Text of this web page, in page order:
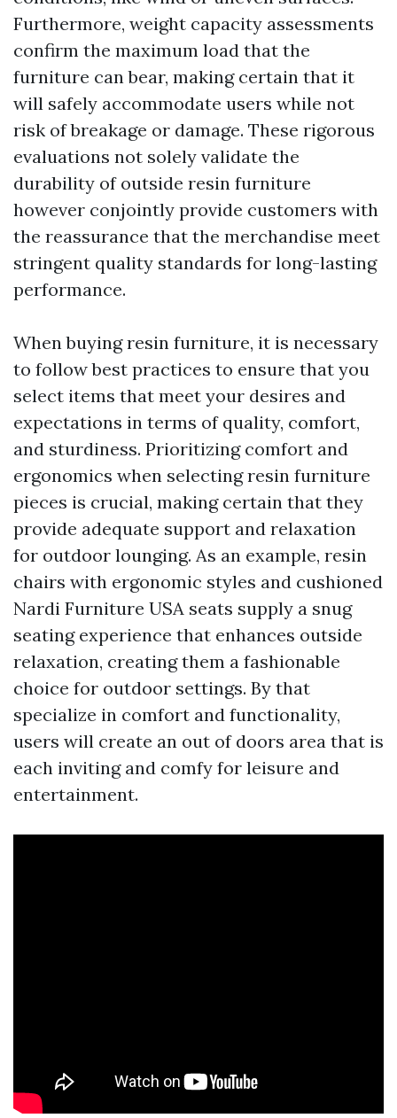
Furthermore, weight capacity assessments
confirm the maximum load that the
furniture can bear, making certain that it
will safely accommodate users while not
risk of breakage or damage. These rigorous
evaluations not solely validate the
durability of outside resin furniture
however conjointly provide customers with
the reassurance that the merchandise meet
stringent quality standards for long-lasting
performance.
When buying resin furniture, it is necessary
to follow best practices to ensure that you
select items that meet your desires and
expectations in terms of quality, comfort,
and sturdiness. Prioritizing comfort and
ergonomics when selecting resin furniture
pieces is crucial, making certain that they
provide adequate support and relaxation
for outdoor lounging. As an example, resin
chairs with ergonomic styles and cushioned
Nardi Furniture USA seats supply a snug
seating experience that enhances outside
relaxation, creating them a fashionable
choice for outdoor settings. By that
specialize in comfort and functionality,
users will create an out of doors area that is
each inviting and comfy for leisure and
entertainment.